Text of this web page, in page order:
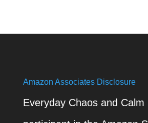
Amazon Associates Disclosure
Everyday Chaos and Calm